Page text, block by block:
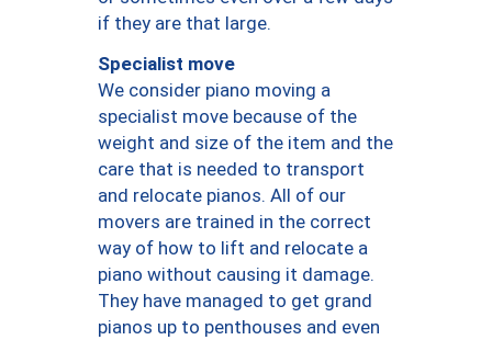
if they are that large.
Specialist move
We consider piano moving a
specialist move because of the
weight and size of the item and the
care that is needed to transport
and relocate pianos. All of our
movers are trained in the correct
way of how to lift and relocate a
piano without causing it damage.
They have managed to get grand
pianos up to penthouses and even